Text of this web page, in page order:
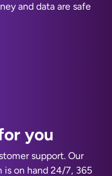
and data are safe
you
support. Our
on hand 24/7, 365